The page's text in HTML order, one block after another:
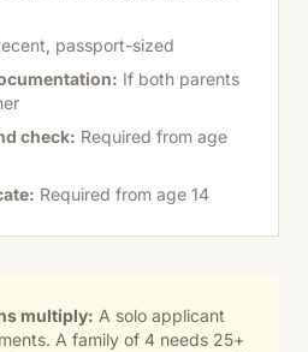
passport-sized
If both parents
check: Required from age
Required from age 14
multiply: A solo applicant
A family of 4 needs 25+